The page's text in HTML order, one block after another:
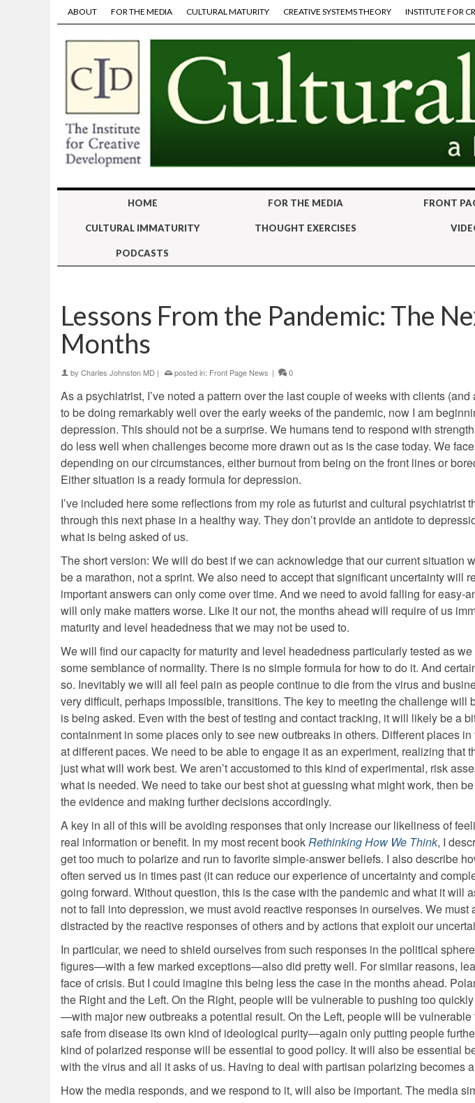
ABOUT FOR THE MEDIA CULTURAL MATURITY CREATIVE SYSTEMS THEORY INSTITUTE FOR
HOME FOR THE MEDIA FRONT
CULTURAL IMMATURITY THOUGHT EXERCISES
PODCASTS
Lessons From the Pandemic: The
Months
by Charles Johnston MD | posted in: Front Page News | 0
As a psychiatrist, I’ve noted a pattern over the last couple of weeks with clients
to be doing remarkably well over the early weeks of the pandemic, now I am
depression. This should not be a surprise. We humans tend to respond with
do less well when challenges become more drawn out as is the case today. We
depending on our circumstances, either burnout from being on the front lines or
Either situation is a ready formula for depression.
I’ve included here some reflections from my role as futurist and cultural psychiatrist
through this next phase in a healthy way. They don’t provide an antidote to
what is being asked of us.
The short version: We will do best if we can acknowledge that our current situation
be a marathon, not a sprint. We also need to accept that significant uncertainty will
important answers can only come over time. And we need to avoid falling for easy-
will only make matters worse. Like it our not, the months ahead will require of us
maturity and level headedness that we may not be used to.
We will find our capacity for maturity and level headedness particularly tested as
some semblance of normality. There is no simple formula for how to do it. And
so. Inevitably we will all feel pain as people continue to die from the virus and
very difficult, perhaps impossible, transitions. The key to meeting the challenge will
is being asked. Even with the best of testing and contact tracking, it will likely be a
containment in some places only to see new outbreaks in others. Different places
at different paces. We need to be able to engage it as an experiment, realizing that
just what will work best. We aren’t accustomed to this kind of experimental, risk
what is needed. We need to take our best shot at guessing what might work, then
the evidence and making further decisions accordingly.
A key in all of this will be avoiding responses that only increase our likeliness of
real information or benefit. In my most recent bookRethinking How We Think, I
get too much to polarize and run to favorite simple-answer beliefs. I also describe
often served us in times past (it can reduce our experience of uncertainty and
going forward. Without question, this is the case with the pandemic and what it will
not to fall into depression, we must avoid reactive responses in ourselves. We
distracted by the reactive responses of others and by actions that exploit our
In particular, we need to shield ourselves from such responses in the political
figures—with a few marked exceptions—also did pretty well. For similar reasons,
face of crisis. But I could imagine this being less the case in the months ahead.
the Right and the Left. On the Right, people will be vulnerable to pushing too
—with major new outbreaks a potential result. On the Left, people will be
safe from disease its own kind of ideological purity—again only putting people
kind of polarized response will be essential to good policy. It will also be essential
with the virus and all it asks of us. Having to deal with partisan polarizing becomes
How the media responds, and we respond to it, will also be important. The media